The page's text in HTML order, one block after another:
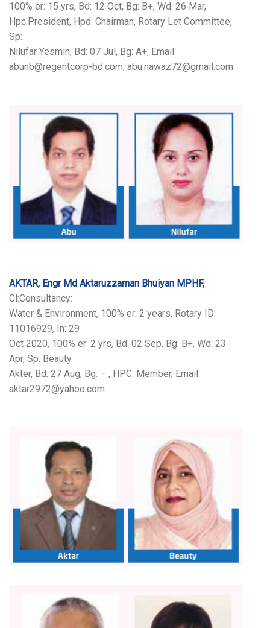
100% er: 15 yrs, Bd: 12 Oct, Bg: B+, Wd: 26 Mar,
Hpc:President, Hpd: Chairman, Rotary Let Committee,
Sp:
Nilufar Yesmin, Bd: 07 Jul, Bg: A+, Email:
abunb@regentcorp-bd.com, abu.nawaz72@gmail.com
AKTAR, Engr Md Aktaruzzaman Bhuiyan MPHF,
Cl:Consultancy:
Water & Environment, 100% er: 2 years, Rotary ID:
11016929, In: 29
Oct 2020, 100% er: 2 yrs, Bd: 02 Sep, Bg: B+, Wd: 23
Apr, Sp: Beauty
Akter, Bd: 27 Aug, Bg: – , HPC: Member, Email:
aktar2972@yahoo.com